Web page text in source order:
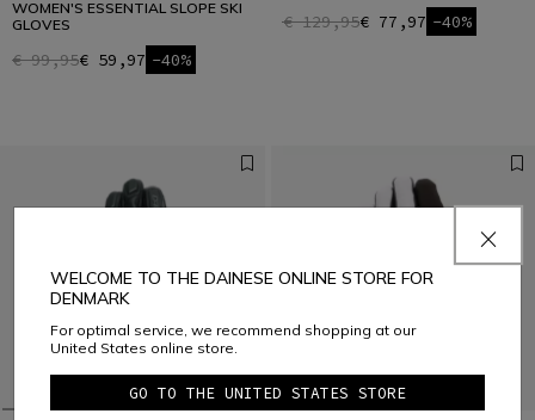
WOMEN'S ESSENTIAL SLOPE SKI
GLOVES
€ 99,95€ 59,97 -40%
€ 129,95€ 77,97 -40%
WELCOME TO THE DAINESE ONLINE STORE FOR
DENMARK
For optimal service, we recommend shopping at our
United States online store.
GO TO THE UNITED STATES STORE